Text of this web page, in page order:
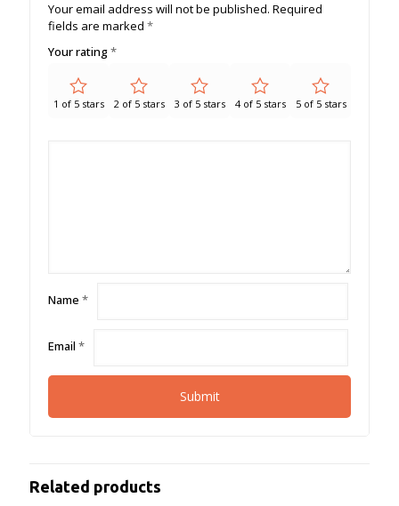
Your email address will not be published. Required
fields are marked *
Your rating*
1 of 5 stars 2 of 5 stars 3 of 5 stars 4 of 5 stars 5 of 5 stars
Name *
Email *
Related products